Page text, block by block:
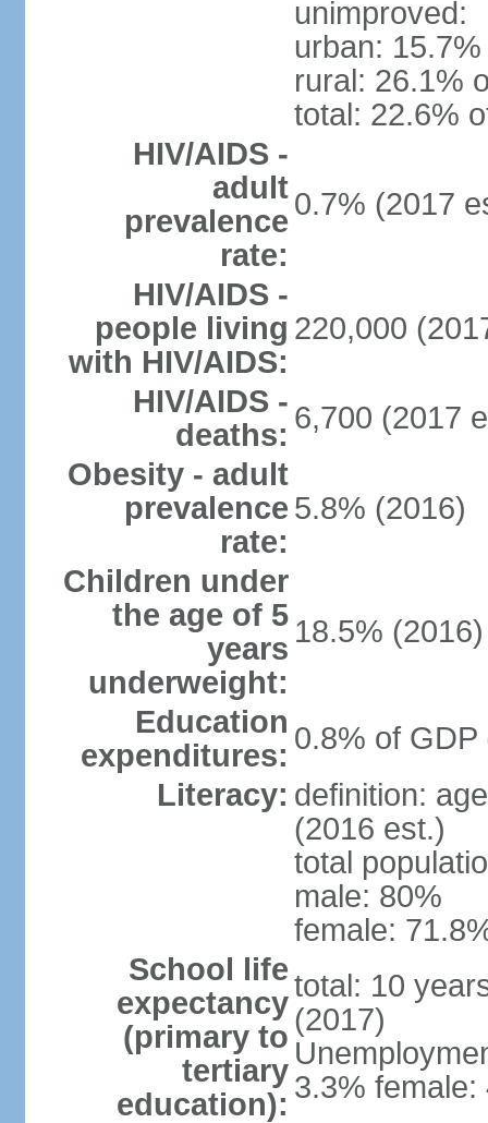
unimproved:
urban:
rural: 26.1%
total: 22.6%
HIV/AIDS -
adult
prevalence
rate:
0.7% (2017
HIV/AIDS -
people living
with HIV/AIDS:
220,000
HIV/AIDS -
deaths: 6,700 (2017
Obesity - adult
prevalence
rate:
5.8% (2016)
Children under
the age of 5
years
underweight:
18.5% (2016)
Education
expenditures: 0.8% of GDP
Literacy: definition:
(2016 est.)
total
male: 80%
female:
School life
expectancy
(primary to
tertiary
education):
total: 10
(2017)
3.3%